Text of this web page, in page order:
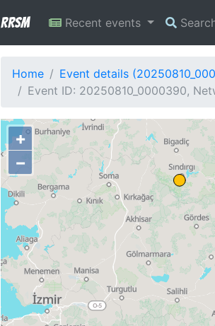
RRSM Recent events
Home
Event details
Event ID: 20250810_0000390,
+
−